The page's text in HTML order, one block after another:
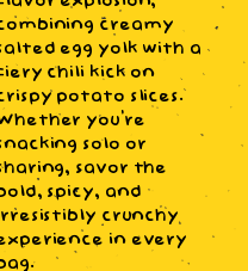
creamy
egg yolk with a
chili kick on
potato slices.
you're
solo or
savor the
spicy, and
crunchy
in every